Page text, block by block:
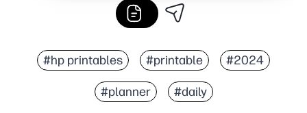
#hp printables #printable #2024
#planner #daily